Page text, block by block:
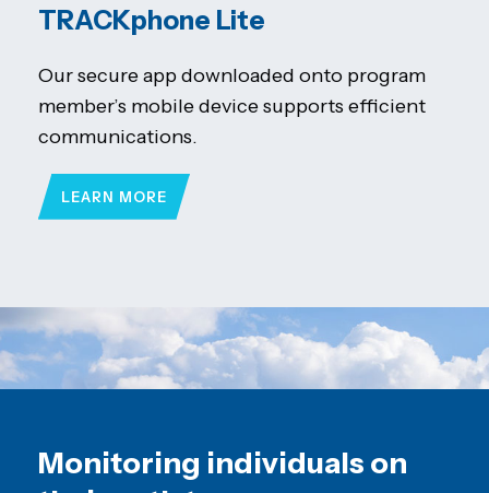
TRACKphone Lite
Our secure app downloaded onto program
member’s mobile device supports efficient
communications.
LEARN MORE
Monitoring individuals on